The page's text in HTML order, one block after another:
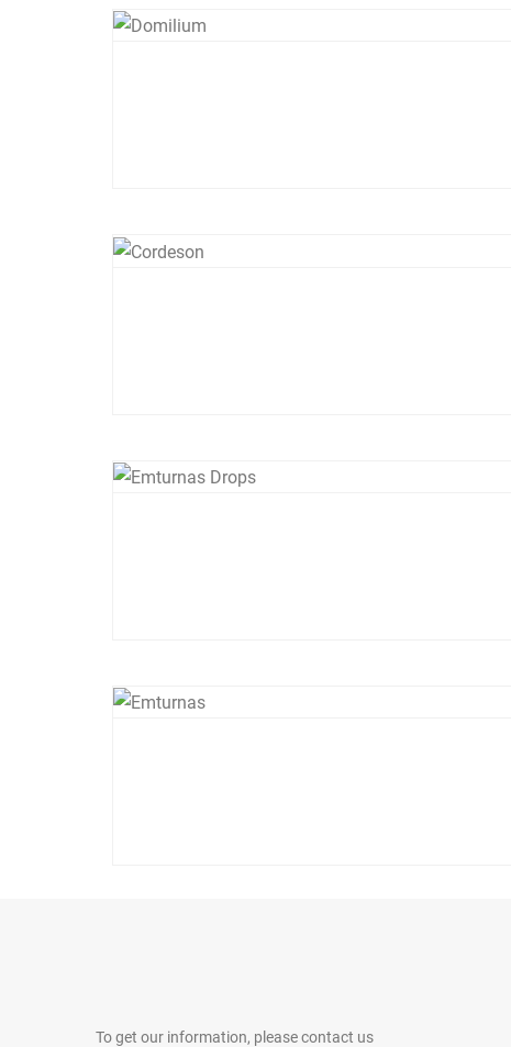
To get our information, please contact us